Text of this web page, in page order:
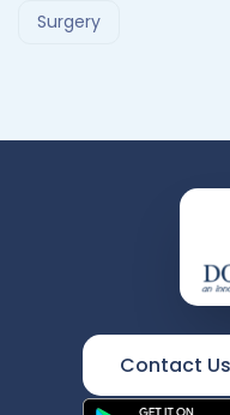
Surgery
Contact Us